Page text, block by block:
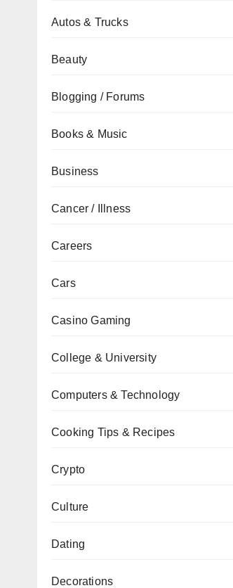
Autos & Trucks
Beauty
Blogging / Forums
Books & Music
Business
Cancer / Illness
Careers
Cars
Casino Gaming
College & University
Computers & Technology
Cooking Tips & Recipes
Crypto
Culture
Dating
Decorations